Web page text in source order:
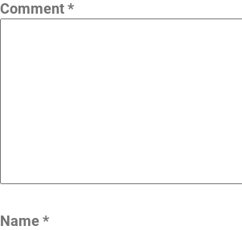
Comment*
Name*